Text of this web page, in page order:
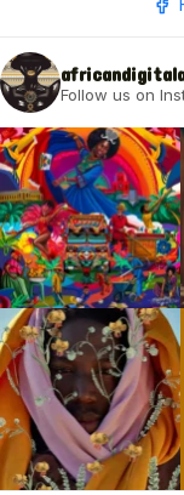
2009 -
Follow us on